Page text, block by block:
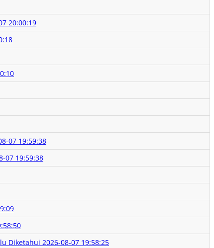
20:00:19
07 19:59:38
07 19:59:38
Diketahui 2026-08-07 19:58:25